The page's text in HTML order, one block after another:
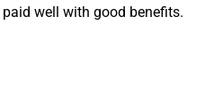
well with good benefits.